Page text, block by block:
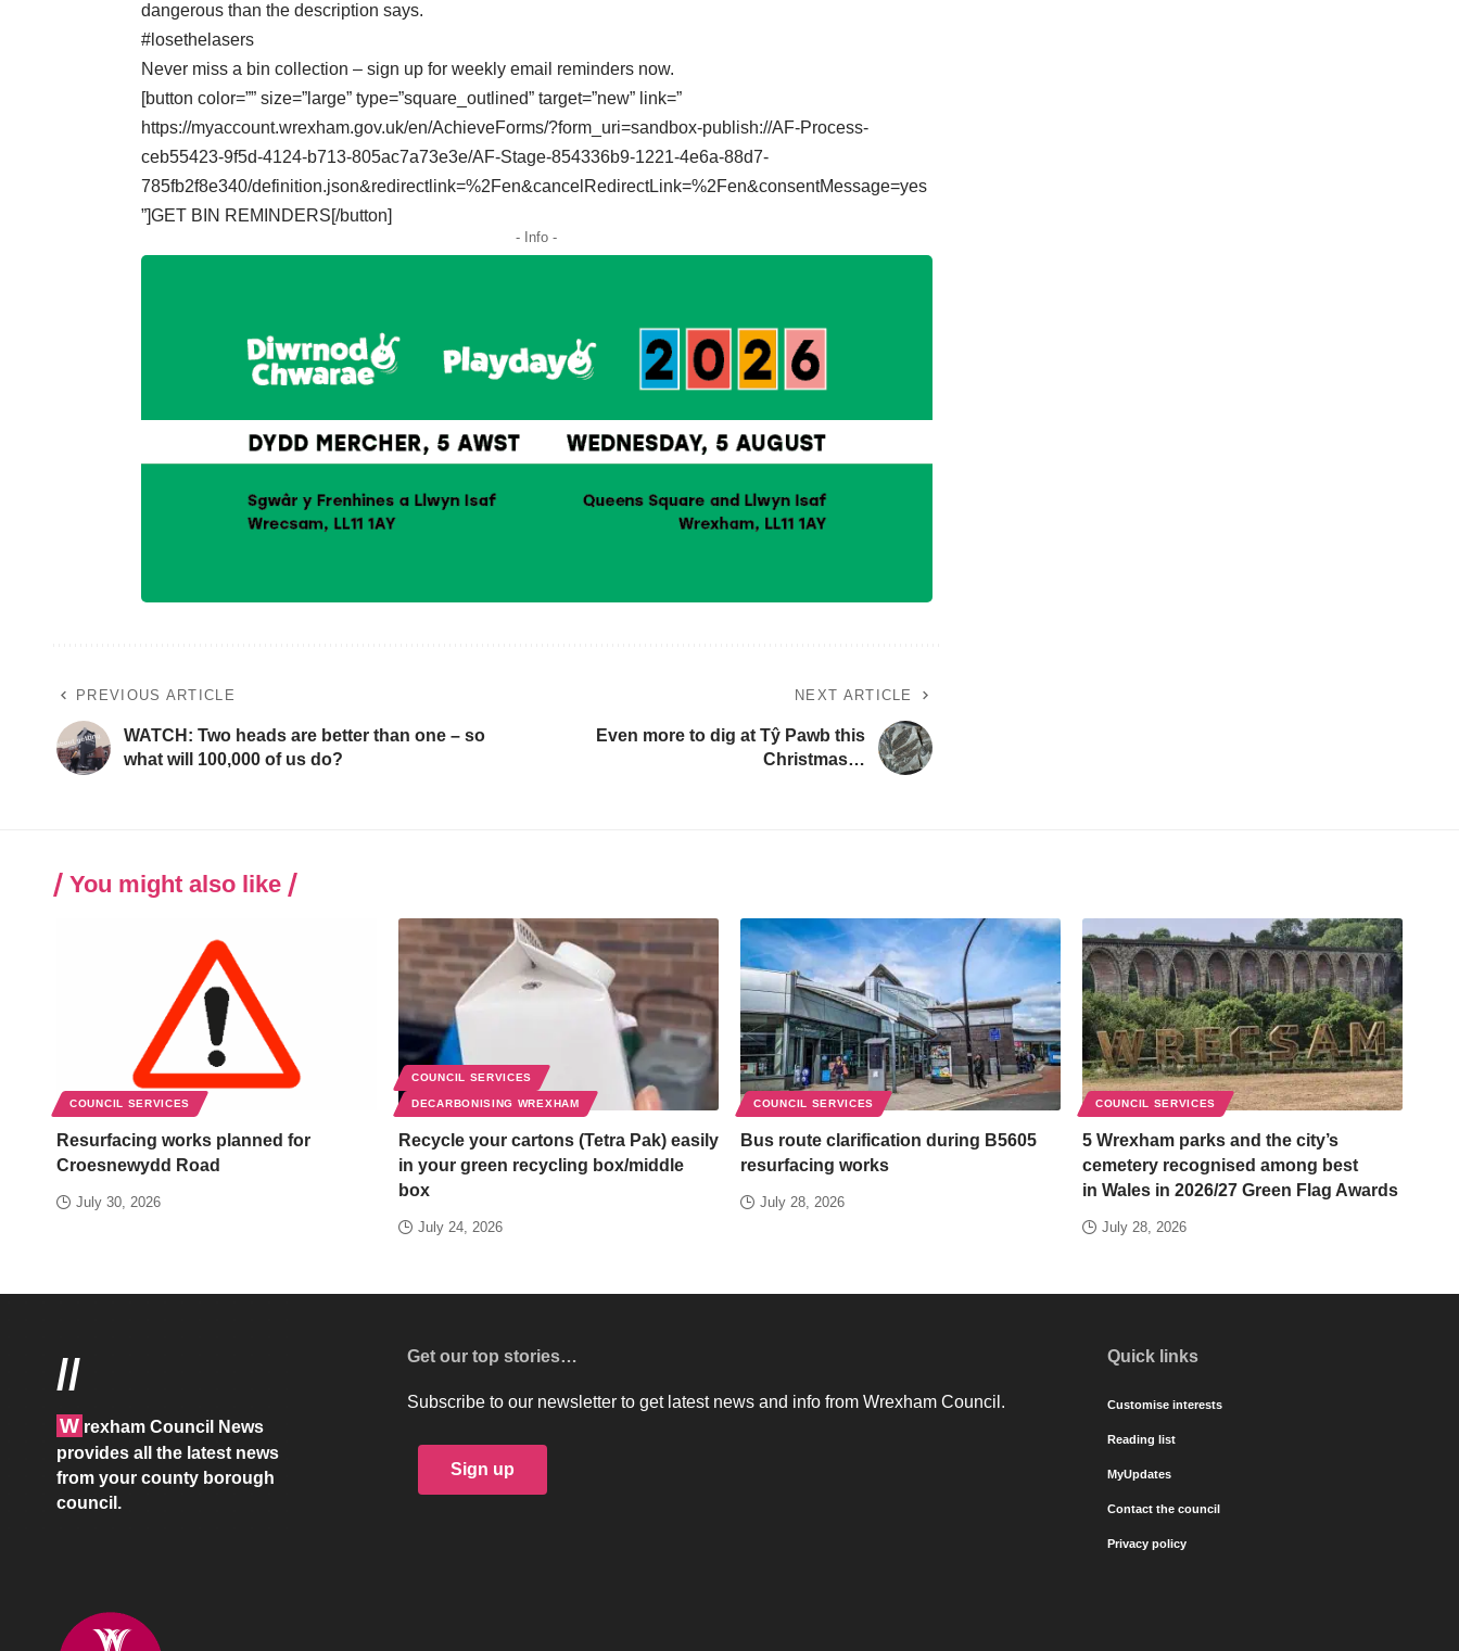
dangerous than the description says.
#losethelasers
Never miss a bin collection – sign up for weekly email reminders now.
[button color=”” size=”large” type=”square_outlined” target=”new” link=”
https://myaccount.wrexham.gov.uk/en/AchieveForms/?form_uri=sandbox-publish://AF-Process-
ceb55423-9f5d-4124-b713-805ac7a73e3e/AF-Stage-854336b9-1221-4e6a-88d7-
785fb2f8e340/definition.json&redirectlink=%2Fen&cancelRedirectLink=%2Fen&consentMessage=yes
”]GET BIN REMINDERS[/button]
- Info -
PREVIOUS ARTICLE
WATCH: Two heads are better than one – so
what will 100,000 of us do?
NEXT ARTICLE
Even more to dig at Tŷ Pawb this
Christmas…
You might also like
COUNCIL SERVICES
Resurfacing works planned for
Croesnewydd Road
July 30, 2026
COUNCIL SERVICES
DECARBONISING WREXHAM
Recycle your cartons (Tetra Pak) easily
in your green recycling box/middle
box
July 24, 2026
COUNCIL SERVICES
Bus route clarification during B5605
resurfacing works
July 28, 2026
COUNCIL SERVICES
5 Wrexham parks and the city’s
cemetery recognised among best
in Wales in 2026/27 Green Flag Awards
July 28, 2026
//
W rexham Council News
provides all the latest news
from your county borough
council.
Get our top stories…
Subscribe to our newsletter to get latest news and info from Wrexham Council.
Sign up
Quick links
Customise interests
Reading list
MyUpdates
Contact the council
Privacy policy